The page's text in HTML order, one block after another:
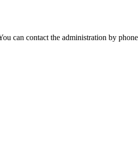
can contact the administration by